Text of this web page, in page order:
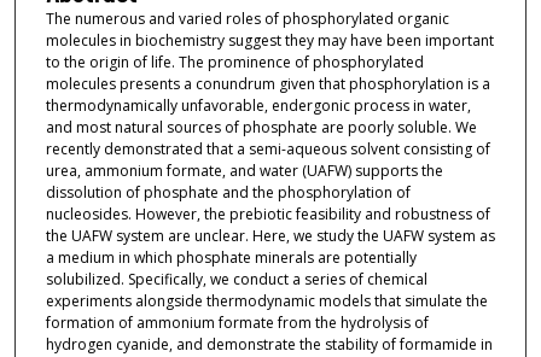
The numerous and varied roles of phosphorylated organic
molecules in biochemistry suggest they may have been important
to the origin of life. The prominence of phosphorylated
molecules presents a conundrum given that phosphorylation is a
thermodynamically unfavorable, endergonic process in water,
and most natural sources of phosphate are poorly soluble. We
recently demonstrated that a semi-aqueous solvent consisting of
urea, ammonium formate, and water (UAFW) supports the
dissolution of phosphate and the phosphorylation of
nucleosides. However, the prebiotic feasibility and robustness of
the UAFW system are unclear. Here, we study the UAFW system as
a medium in which phosphate minerals are potentially
solubilized. Specifically, we conduct a series of chemical
experiments alongside thermodynamic models that simulate the
formation of ammonium formate from the hydrolysis of
hydrogen cyanide, and demonstrate the stability of formamide in